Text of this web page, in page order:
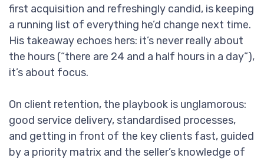
first acquisition and refreshingly candid, is keeping
a running list of everything he’d change next time.
His takeaway echoes hers: it’s never really about
the hours (“there are 24 and a half hours in a day”),
it’s about focus.
On client retention, the playbook is unglamorous:
good service delivery, standardised processes,
and getting in front of the key clients fast, guided
by a priority matrix and the seller’s knowledge of